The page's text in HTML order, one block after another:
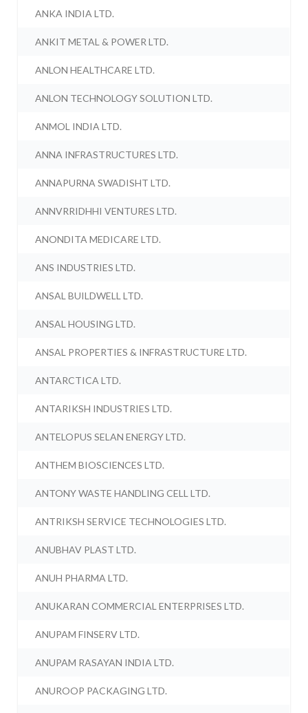
ANKA INDIA LTD.
ANKIT METAL & POWER LTD.
ANLON HEALTHCARE LTD.
ANLON TECHNOLOGY SOLUTION LTD.
ANMOL INDIA LTD.
ANNA INFRASTRUCTURES LTD.
ANNAPURNA SWADISHT LTD.
ANNVRRIDHHI VENTURES LTD.
ANONDITA MEDICARE LTD.
ANS INDUSTRIES LTD.
ANSAL BUILDWELL LTD.
ANSAL HOUSING LTD.
ANSAL PROPERTIES & INFRASTRUCTURE LTD.
ANTARCTICA LTD.
ANTARIKSH INDUSTRIES LTD.
ANTELOPUS SELAN ENERGY LTD.
ANTHEM BIOSCIENCES LTD.
ANTONY WASTE HANDLING CELL LTD.
ANTRIKSH SERVICE TECHNOLOGIES LTD.
ANUBHAV PLAST LTD.
ANUH PHARMA LTD.
ANUKARAN COMMERCIAL ENTERPRISES LTD.
ANUPAM FINSERV LTD.
ANUPAM RASAYAN INDIA LTD.
ANUROOP PACKAGING LTD.